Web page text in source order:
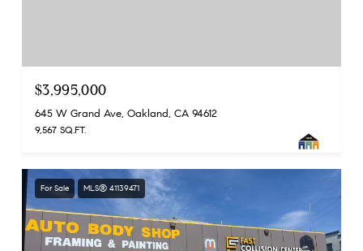
$3,995,000
645 W Grand Ave, Oakland, CA 94612
9,567 SQ.FT.
For Sale MLS® 41139471